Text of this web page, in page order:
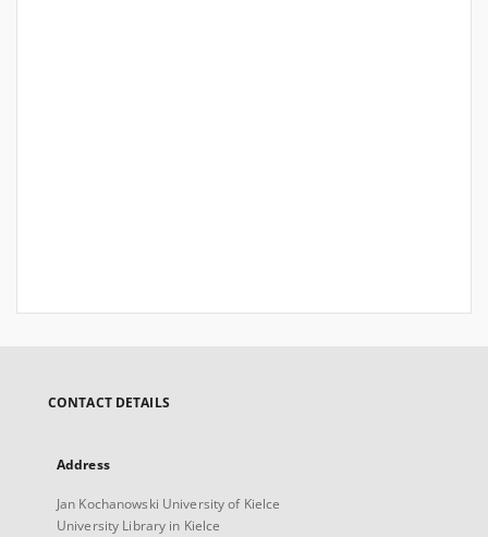
CONTACT DETAILS
Address
Jan Kochanowski University of Kielce
University Library in Kielce